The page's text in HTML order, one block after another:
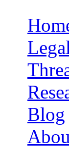
Main menu
Blog